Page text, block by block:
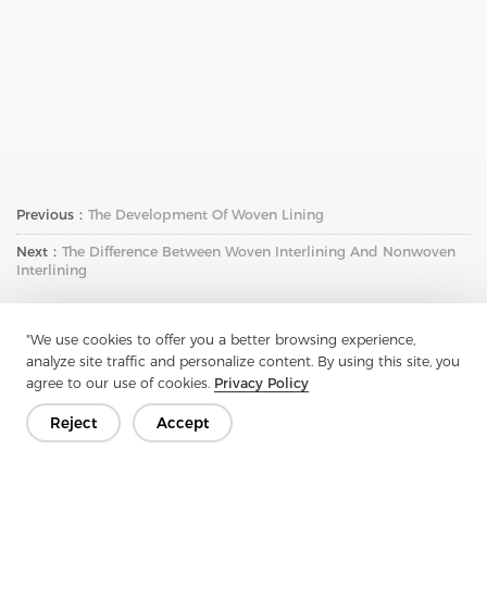
"We use cookies to offer you a better browsing experience,
analyze site traffic and personalize content. By using this site, you
agree to our use of cookies. Privacy Policy
Reject Accept
Previous： The Development Of Woven Lining
Next： The Difference Between Woven Interlining And Nonwoven
Interlining